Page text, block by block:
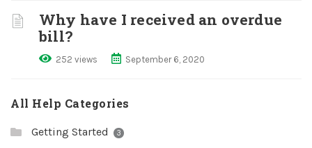
Why have I received an overdue
bill?
252 views September 6, 2020
All Help Categories
Getting Started 3